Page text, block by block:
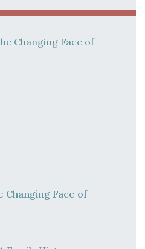
Changing Face of